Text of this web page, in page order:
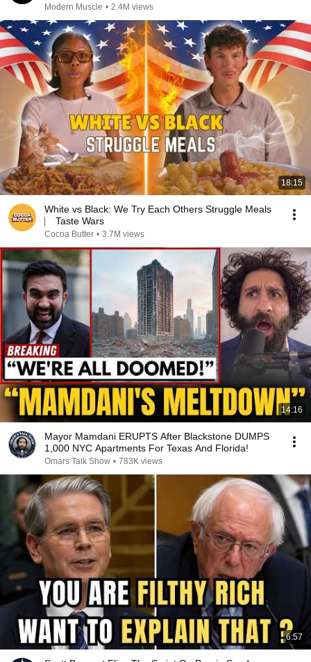
Modern Muscle • 2.4M views
18:15
White vs Black: We Try Each Others Struggle Meals
⎸ Taste Wars
Cocoa Butter • 3.7M views
14:16
Mayor Mamdani ERUPTS After Blackstone DUMPS
1,000 NYC Apartments For Texas And Florida!
Omars Talk Show • 783K views
6:57